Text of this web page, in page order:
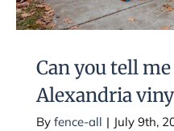
Can you tell
Alexandria
By fence-all | July 9th,